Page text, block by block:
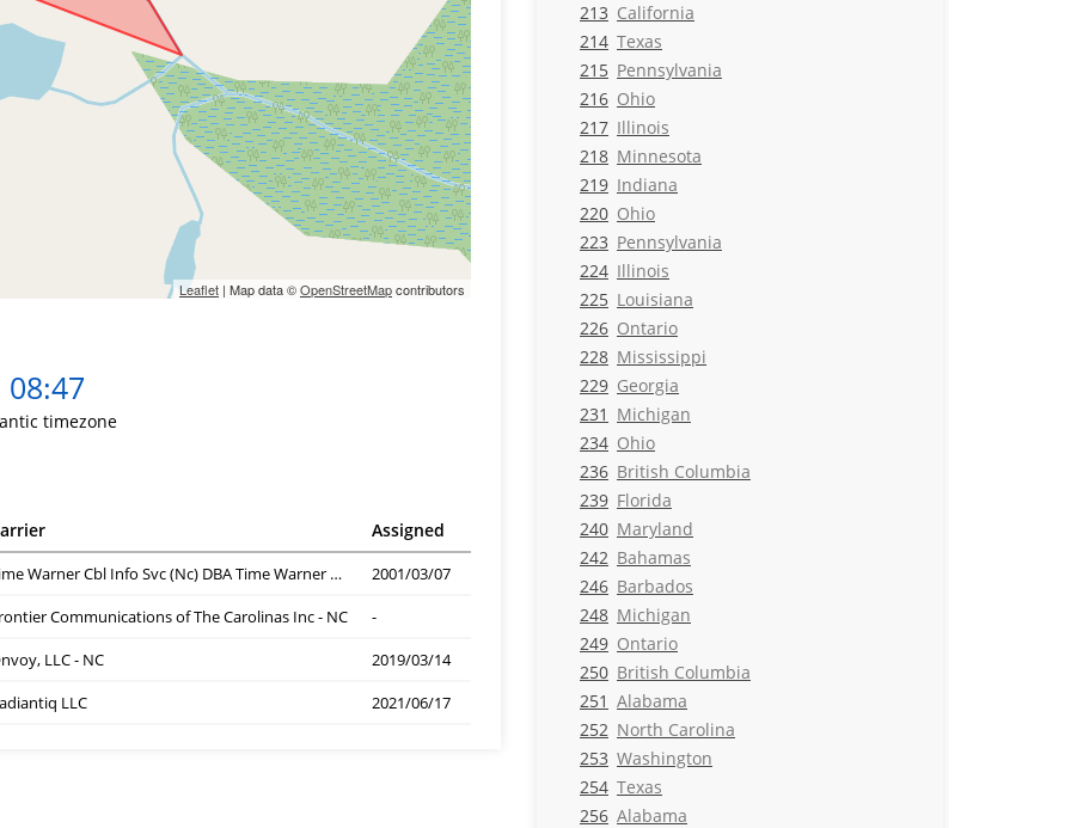
Leaflet | Map data ©OpenStreetMapcontributors
08:47
timezone
Assigned
Time Warner Cbl Info Svc (Nc) DBA Time Warner Cbl
2001/03/07
Communications of The Carolinas Inc - NC
-
LLC - NC
2019/03/14
LLC
2021/06/17
213 California
214 Texas
215 Pennsylvania
216 Ohio
217 Illinois
218 Minnesota
219 Indiana
220 Ohio
223 Pennsylvania
224 Illinois
225 Louisiana
226 Ontario
228 Mississippi
229 Georgia
231 Michigan
234 Ohio
236 British Columbia
239 Florida
240 Maryland
242 Bahamas
246 Barbados
248 Michigan
249 Ontario
250 British Columbia
251 Alabama
252 North Carolina
253 Washington
254 Texas
256 Alabama